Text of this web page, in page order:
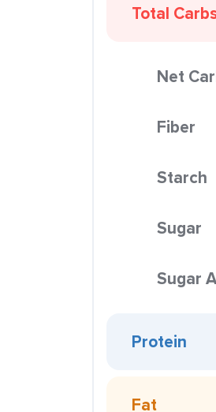
Total
Net
Fiber
Starch
Sugar
Sugar
Protein
Fat